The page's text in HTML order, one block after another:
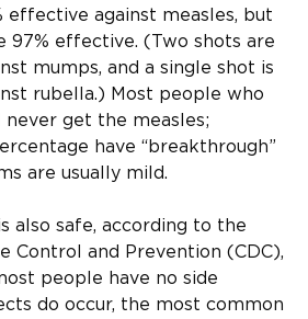
effective against measles, but
97% effective. (Two shots are
mumps, and a single shot is
rubella.) Most people who
get the measles;
have “breakthrough”
are usually mild.
also safe, according to the
Control and Prevention (CDC),
people have no side
do occur, the most common